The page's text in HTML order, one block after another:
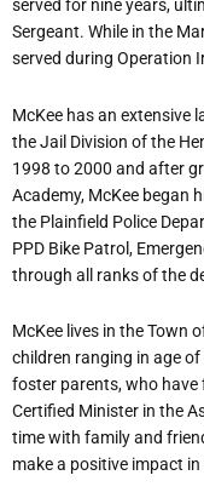
served for nine years,
Sergeant. While in the
served during Operation
McKee has an extensive
the Jail Division of the
1998 to 2000 and after
Academy, McKee began
the Plainfield Police
PPD Bike Patrol,
through all ranks of the
McKee lives in the Town
children ranging in age
foster parents, who have
Certified Minister in the
time with family and
make a positive impact